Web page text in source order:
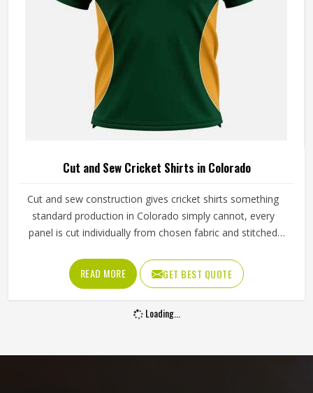
Cut and Sew Cricket Shirts in Colorado
Cut and sew construction gives cricket shirts something
standard production in Colorado simply cannot, every
panel is cut individually from chosen fabric and stitched
can be placed where players in Colorado generate the
most heat during long afternoon fielding sessions. Jamez
Sports has built its cut and sew cricket shirt production
around delivering that precision consistently. If you are
READ MORE GET BEST QUOTE
Loading...